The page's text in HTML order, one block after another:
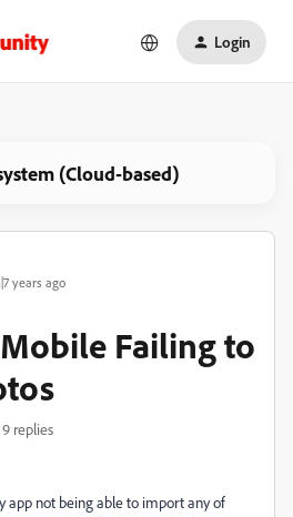
Login
(Cloud-based)
years ago
Failing to
9 replies
app not being able to import any of